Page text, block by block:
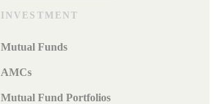
INVESTMENT
Mutual Funds
AMCs
Mutual Fund Portfolios